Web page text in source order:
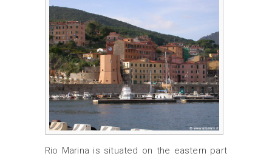
Rio Marina is situated on the eastern part